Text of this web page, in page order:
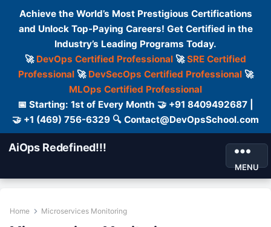
Achieve the World’s Most Prestigious Certifications
and Unlock Top-Paying Careers! Get Certified in the
Industry’s Leading Programs Today.
🚀 DevOps Certified Professional 🚀SRE Certified
Professional🚀 DevSecOps Certified Professional🚀
MLOps Certified Professional
📅 Starting: 1st of Every Month 🤝 +91 8409492687 |
🤝 +1 (469) 756-6329 🔍 Contact@DevOpsSchool.com
AiOps Redefined!!!
MENU
Home Microservices Monitoring